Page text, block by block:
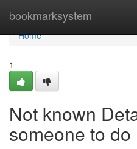
bookmarksystem
Home
Home
1
Not known
someone to